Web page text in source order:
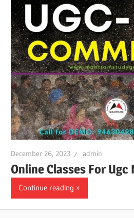
December 26, 2023 admin
Online Classes For Ugc
Continue reading